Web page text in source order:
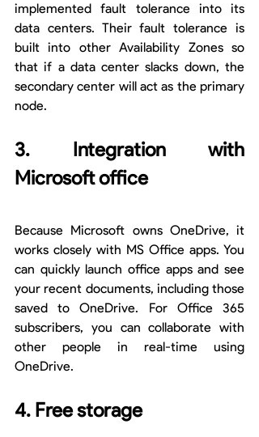
implemented fault tolerance into its
data centers. Their fault tolerance is
built into other Availability Zones so
that if a data center slacks down, the
secondary center will act as the primary
node.
3. Integration with
Microsoft office
Because Microsoft owns OneDrive, it
works closely with MS Office apps. You
can quickly launch office apps and see
your recent documents, including those
saved to OneDrive. For Office 365
subscribers, you can collaborate with
other people in real-time using
OneDrive.
4. Free storage